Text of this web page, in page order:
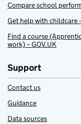
Compare school
Get help with childcare
Find a course
work) – GOV.UK
Support
Contact us
Guidance
Data sources